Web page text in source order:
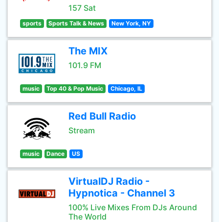
157 Sat
sports Sports Talk & News New York, NY
The MIX
101.9 FM
music Top 40 & Pop Music Chicago, IL
Red Bull Radio
Stream
music Dance US
VirtualDJ Radio -
Hypnotica - Channel 3
100% Live Mixes From DJs Around
The World